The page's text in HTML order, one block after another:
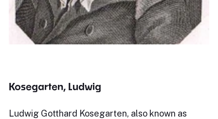
Kosegarten, Ludwig
Ludwig Gotthard Kosegarten, also known as